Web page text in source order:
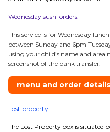
Wednesday sushi orders:
This service is for Wednesday
between Sunday and 6pm
using your child’s name and
screenshot of the bank transfer.
menu and order details
Lost property:
The Lost Property box is situated